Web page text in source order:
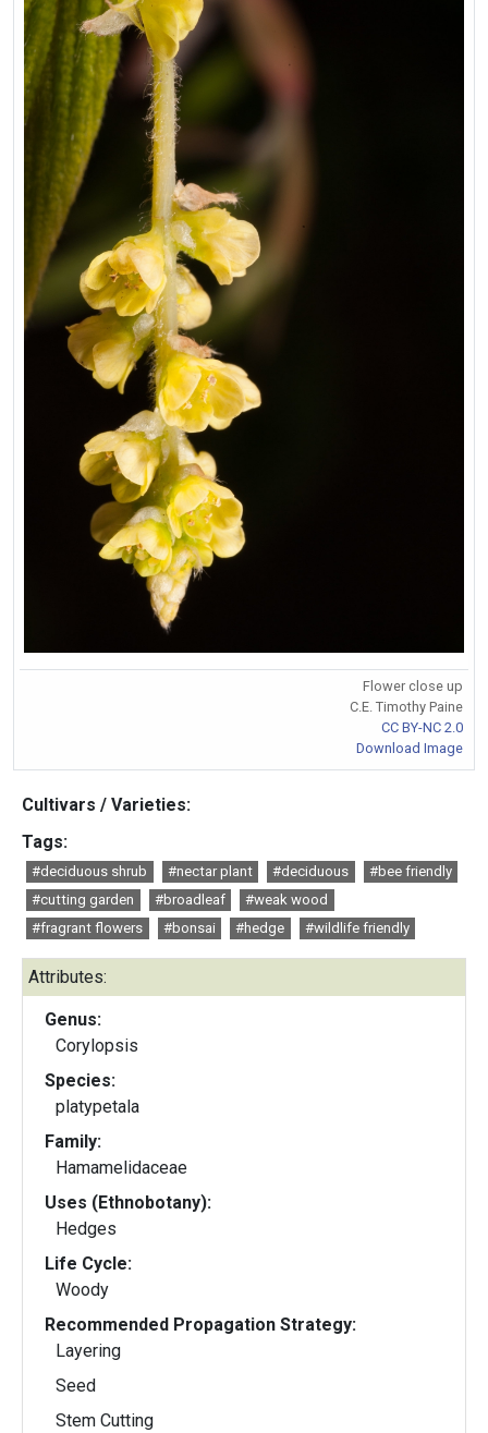
Flower close up
C.E. Timothy Paine
CC BY-NC 2.0
Download Image
Cultivars / Varieties:
Tags:
#deciduous shrub #nectar plant #deciduous
#bee friendly
#cutting garden
#broadleaf
#weak wood
#fragrant flowers
#bonsai #hedge #wildlife friendly
Attributes:
Genus:
Corylopsis
Species:
platypetala
Family:
Hamamelidaceae
Uses (Ethnobotany):
Hedges
Life Cycle:
Woody
Recommended Propagation Strategy:
Layering
Seed
Stem Cutting